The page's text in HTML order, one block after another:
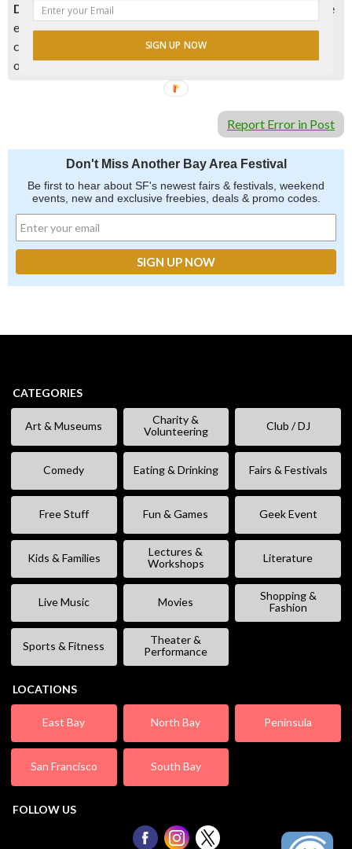
Disclaimer:Please double check event information with the
event organizer as events can be canceled, details can
change after they are added to our calendar, and errors do
occur.
Report Error in Post
Don't Miss Another Bay Area Festival
Be first to hear about SF's newest fairs & festivals, weekend
events, new and exclusive freebies, deals & promo codes.
CATEGORIES
Art & Museums
Charity &
Volunteering
Club / DJ
Comedy Eating & Drinking Fairs & Festivals
Free Stuff Fun & Games Geek Event
Kids & Families
Lectures &
Workshops
Literature
Live Music Movies
Shopping &
Fashion
Sports & Fitness
Theater &
Performance
LOCATIONS
East Bay North Bay Peninsula
San Francisco South Bay
FOLLOW US
SIGN UP NOW